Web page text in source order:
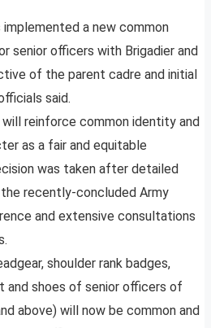
implemented a new common
senior officers with Brigadier and
of the parent cadre and initial
said.
reinforce common identity and
as a fair and equitable
was taken after detailed
recently-concluded Army
and extensive consultations
shoulder rank badges,
and shoes of senior officers of
above) will now be common and